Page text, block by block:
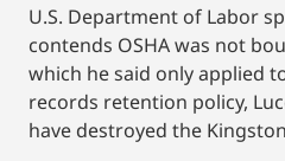
U.S. Department of Labor
contends OSHA was not
which he said only applied to
records retention policy,
have destroyed the